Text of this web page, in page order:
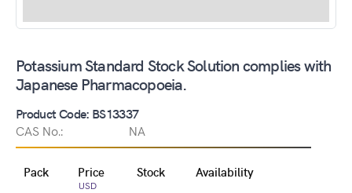
Potassium Standard Stock Solution complies with
Japanese Pharmacopoeia.
Product Code: BS13337
CAS No.:
NA
Pack Price
USD
Stock Availability